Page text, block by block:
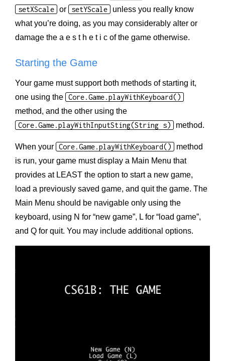
setXScale or setYScale
unless you really know
what you’re doing, as you may considerably alter or
damage the a e s t h e t i c of the game otherwise.
Starting the Game
Your game must support both methods of starting it,
one using the Core.Game.playWithKeyboard()
method, and the other using the
Core.Game.playWithInputSting(String s)
method.
When your Core.Game.playWithKeyboard()
method
is run, your game must display a Main Menu that
provides at LEAST the option to start a new game,
load a previously saved game, and quit the game. The
Main Menu should be navigable only using the
keyboard, using N for “new game”, L for “load game”,
and Q for quit. You may include additional options.